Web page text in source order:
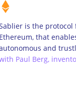
is the
Ethereum, that
and
Paul Berg,